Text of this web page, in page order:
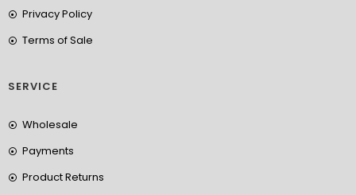
Privacy Policy
Terms of Sale
SERVICE
Wholesale
Payments
Product Returns